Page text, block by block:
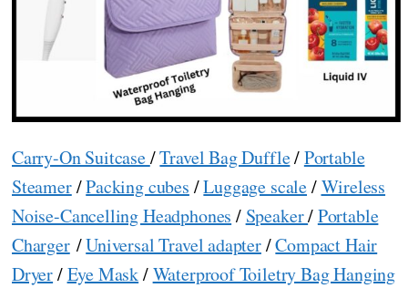
Carry-On Suitcase/Travel Bag Duffle/Portable
Steamer/Packing cubes /Luggage scale/Wireless
Noise-Cancelling Headphones / Speaker/Portable
Charger/Universal Travel adapter/Compact Hair
Dryer/Eye Mask/Waterproof Toiletry Bag Hanging